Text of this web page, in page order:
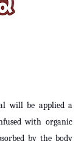
will be applied a
with organic
by the body